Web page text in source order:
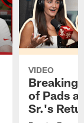
VIDEO
Breaking
of Pads
Sr.'s